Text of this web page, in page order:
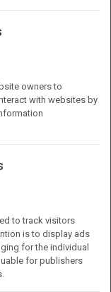
of
owners to
with websites by
to track visitors
is to display ads
for the individual
for publishers